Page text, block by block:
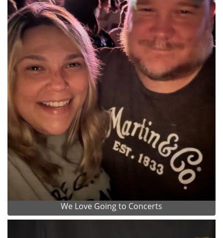
We Love Going to Concerts